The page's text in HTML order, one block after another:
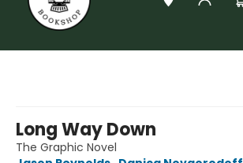
Long Way Down
The Graphic Novel